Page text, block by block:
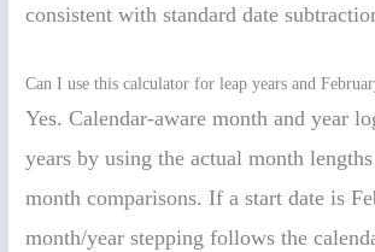
consistent with standard date
Can I use this calculator for leap years and
Yes. Calendar-aware month and year
years by using the actual month
month comparisons. If a start date is
month/year stepping follows the